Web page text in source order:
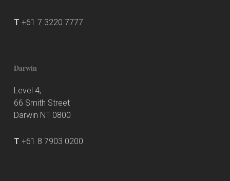
T +61 7 3220 7777
Darwin
Level 4,
66 Smith Street
Darwin NT 0800
T +61 8 7903 0200